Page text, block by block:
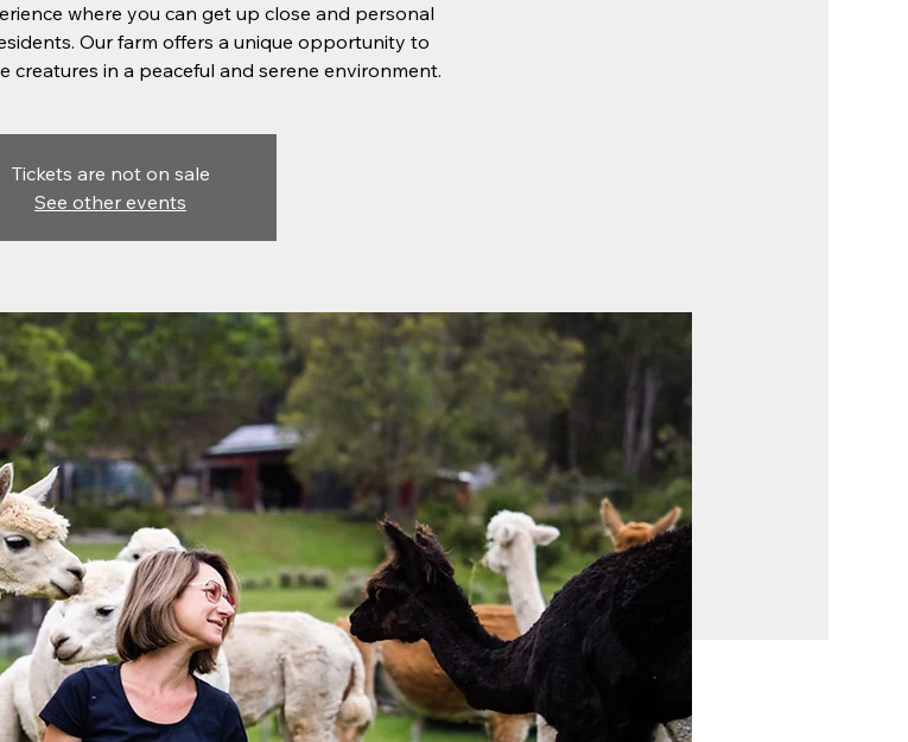
where you can get up close and personal
Our farm offers a unique opportunity to
creatures in a peaceful and serene environment.
Tickets are not on sale
See other events